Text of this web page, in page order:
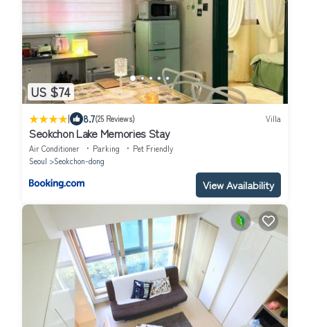
US $74
| 8.7(25 Reviews) Villa
Seokchon Lake Memories Stay
Air Conditioner Parking
Pet Friendly
Seoul
Seokchon-dong
View Availability